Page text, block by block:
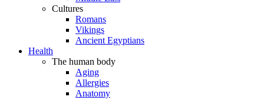
Cultures
Romans
Vikings
Ancient Egyptians
Health
The human body
Aging
Allergies
Anatomy